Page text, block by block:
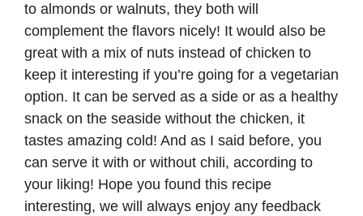
to almonds or walnuts, they both will
complement the flavors nicely! It would also be
great with a mix of nuts instead of chicken to
keep it interesting if you’re going for a vegetarian
option. It can be served as a side or as a healthy
snack on the seaside without the chicken, it
tastes amazing cold! And as I said before, you
can serve it with or without chili, according to
your liking! Hope you found this recipe
interesting, we will always enjoy any feedback